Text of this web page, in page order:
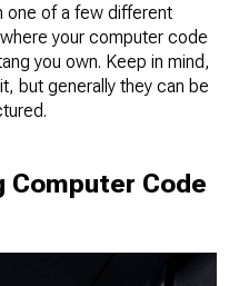
one of a few different
your computer code
you own. Keep in mind,
but generally they can be
Computer Code